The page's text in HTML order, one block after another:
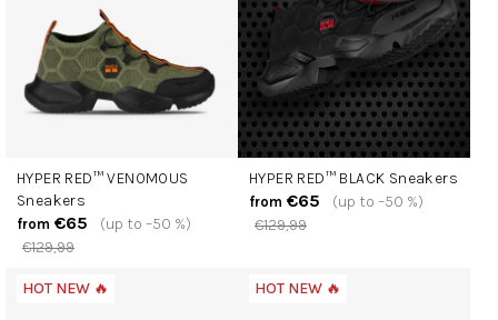
HYPER RED™ VENOMOUS
Sneakers
from €65
€129,99
(up to –50 %)
HYPER RED™ BLACK Sneakers
from €65
€129,99
(up to –50 %)
HOT NEW 🔥 HOT NEW 🔥